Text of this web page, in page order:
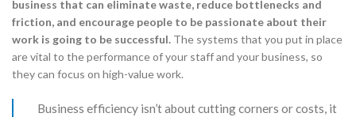
business that can eliminate waste, reduce bottlenecks and
friction, and encourage people to be passionate about their
work is going to be successful. The systems that you put in place
are vital to the performance of your staff and your business, so
they can focus on high-value work.
Business efficiency isn’t about cutting corners or costs, it